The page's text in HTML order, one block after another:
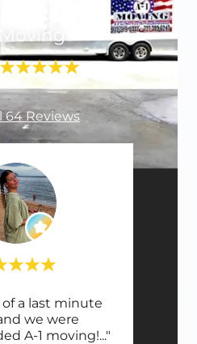
64 Reviews
a last minute
we were
A-1 moving!..."